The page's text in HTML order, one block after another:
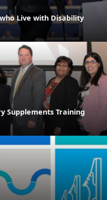
Live with Disability
Supplements Training